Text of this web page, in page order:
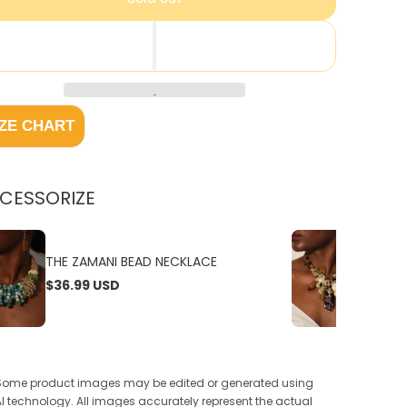
CHART
THE ZAMANI BEAD NECKLACE
$36.99 USD
product images may be edited or generated using
technology. All images accurately represent the actual